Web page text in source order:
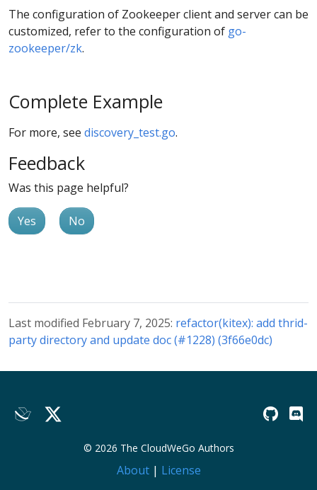
The configuration of Zookeeper client and server can be
customized, refer to the configuration of go-
zookeeper/zk.
Complete Example
For more, see discovery_test.go.
Feedback
Was this page helpful?
Yes No
Last modified February 7, 2025: refactor(kitex): add thrid-
party directory and update doc (#1228) (3f66e0dc)
© 2026 The CloudWeGo Authors
About| License